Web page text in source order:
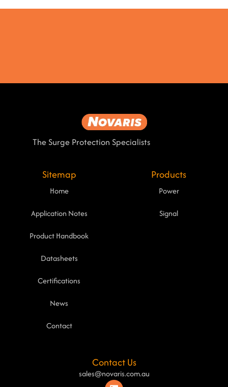
The Surge Protection Specialists
Sitemap
Home
Application Notes
Product Handbook
Datasheets
Certifications
News
Contact
Products
Power
Signal
Contact Us
sales@novaris.com.au